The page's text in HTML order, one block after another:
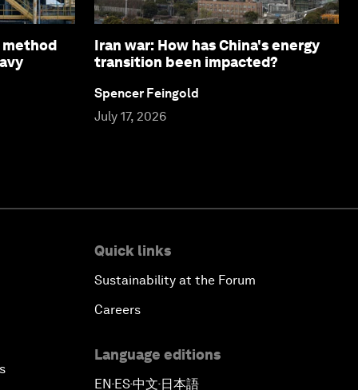
method
Iran war: How has China's energy
transition been impacted?
Spencer Feingold
July 17, 2026
Quick links
Sustainability at the Forum
Careers
Language editions
EN▪ES▪中文▪ 日本語